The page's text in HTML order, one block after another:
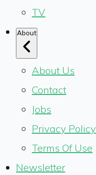
TV
About
About Us
Contact
Jobs
Privacy Policy
Terms Of Use
Newsletter